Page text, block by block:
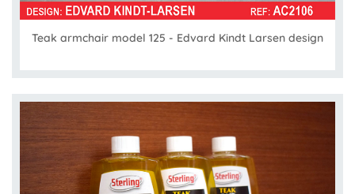
Teak armchair model 125 - Edvard Kindt Larsen design